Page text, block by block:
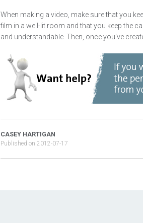
When making a video, make sure that you
film in a well-lit room and that you keep the
and understandable. Then, once you've
CASEY HARTIGAN
Published on 2012-07-17